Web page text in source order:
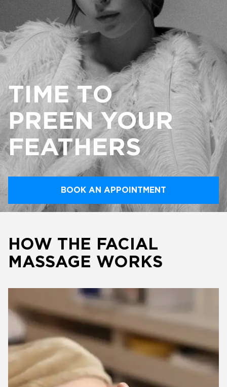
TIME TO
PREEN YOUR
FEATHERS
BOOK AN APPOINTMENT
HOW THE FACIAL
MASSAGE WORKS